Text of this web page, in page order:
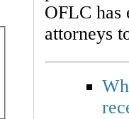
OFLC has
attorneys